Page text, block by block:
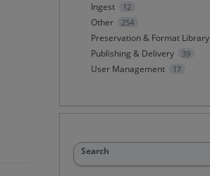
Ingest 12
Other 254
Preservation & Format Library
Publishing & Delivery 39
User Management 17
Search